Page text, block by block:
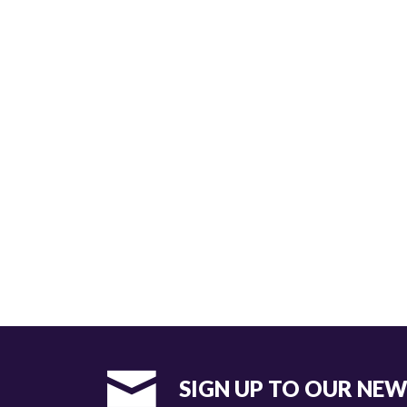
SIGN UP TO OUR